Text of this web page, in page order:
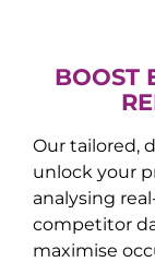
BOOST
Our tailored,
unlock your
analysing
competitor
maximise